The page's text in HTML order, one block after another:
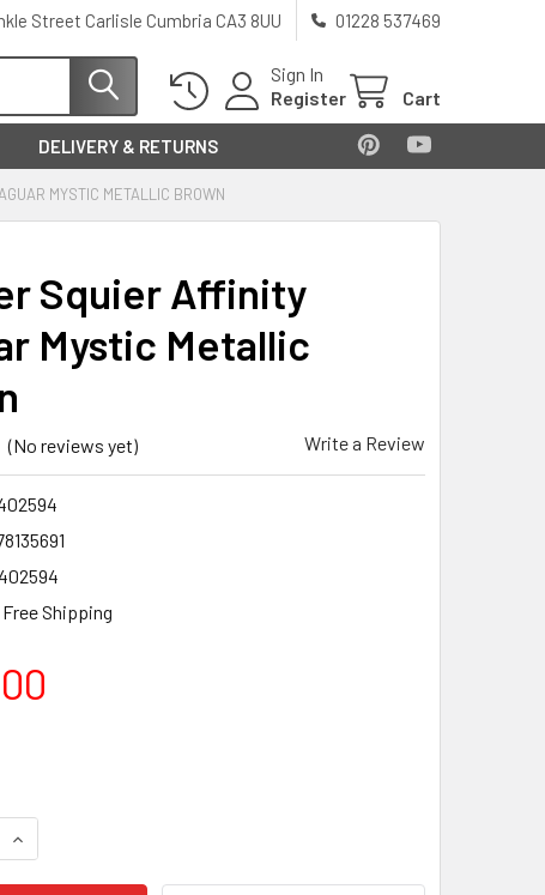
Street Carlisle Cumbria CA3 8UU 01228 537469
Sign In
Register
Cart
DELIVERY & RETURNS
MYSTIC METALLIC BROWN
Squier Affinity
Mystic Metallic
(No reviews yet) Write a Review
Free Shipping
QUANTITY OF FENDER SQUIER AFFINITY JAGUAR MYSTIC
INCREASE QUANTITY OF FENDER SQUIER AFFINITY JAGUAR